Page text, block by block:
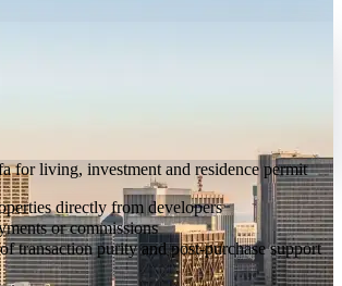
for living, investment and residence permit
directly from developers
or commissions
transaction purity and post-purchase support